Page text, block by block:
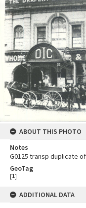
ABOUT THIS PHOTO
Notes
G0125 transp duplicate
GeoTag
[1]
ADDITIONAL DATA